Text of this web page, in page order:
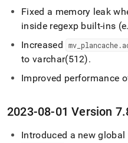
Fixed a memory leak
inside regexp built-ins (e.
Increased
mv plancache.
to varchar(512).
Improved performance
2023-08-01 Version 7.
Introduced a new global